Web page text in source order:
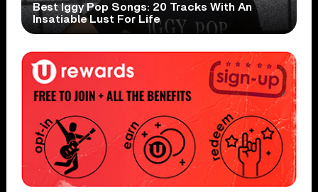
Best Iggy Pop Songs: 20 Tracks With An
Insatiable Lust For Life